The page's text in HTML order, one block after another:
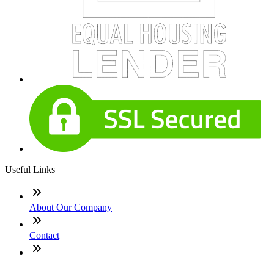
Useful Links
About Our Company
Contact